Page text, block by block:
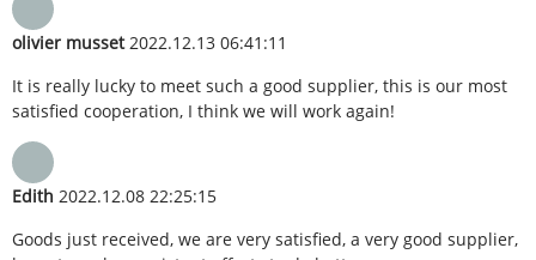
olivier musset2022.12.13 06:41:11
It is really lucky to meet such a good supplier, this is our most
satisfied cooperation, I think we will work again!
Edith 2022.12.08 22:25:15
Goods just received, we are very satisfied, a very good supplier,